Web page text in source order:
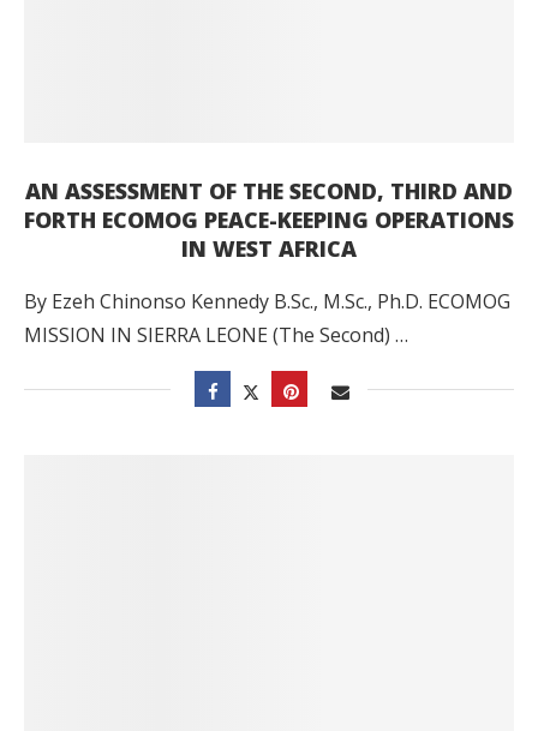
AN ASSESSMENT OF THE SECOND, THIRD AND
FORTH ECOMOG PEACE-KEEPING OPERATIONS
IN WEST AFRICA
By Ezeh Chinonso Kennedy B.Sc., M.Sc., Ph.D. ECOMOG
MISSION IN SIERRA LEONE (The Second) …